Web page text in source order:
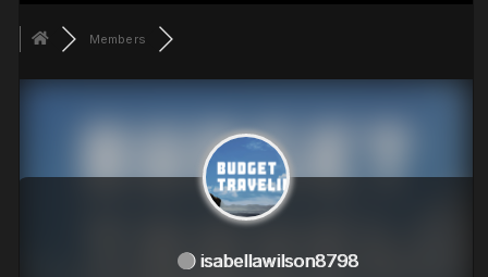
Members
isabellawilson8798